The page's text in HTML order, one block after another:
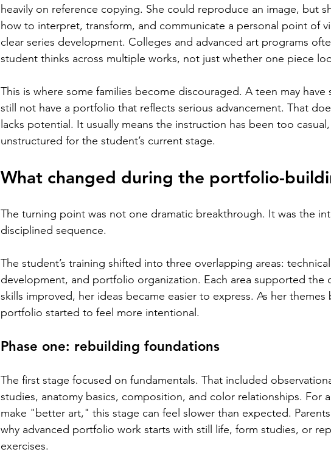
heavily on reference copying. She could reproduce an image, but
how to interpret, transform, and communicate a personal point of
clear series development. Colleges and advanced art programs
student thinks across multiple works, not just whether one piece
This is where some families become discouraged. A teen may have
still not have a portfolio that reflects serious advancement. That
lacks potential. It usually means the instruction has been too
unstructured for the student’s current stage.
What changed during the portfolio-
The turning point was not one dramatic breakthrough. It was the
disciplined sequence.
The student’s training shifted into three overlapping areas:
development, and portfolio organization. Each area supported the
skills improved, her ideas became easier to express. As her themes
portfolio started to feel more intentional.
Phase one: rebuilding foundations
The first stage focused on fundamentals. That included
studies, anatomy basics, composition, and color relationships. For
make "better art," this stage can feel slower than expected.
why advanced portfolio work starts with still life, form studies, or
exercises.